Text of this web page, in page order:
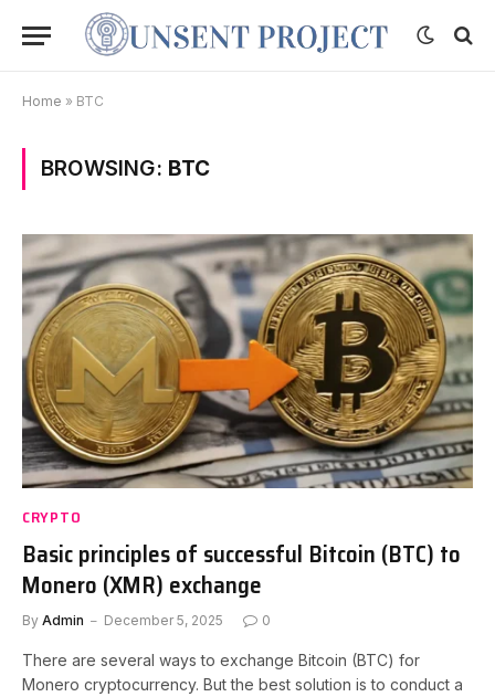
Home » BTC
BROWSING: BTC
CRYPTO
Basic principles of successful Bitcoin (BTC) to
Monero (XMR) exchange
By Admin December 5, 2025 0
There are several ways to exchange Bitcoin (BTC) for
Monero cryptocurrency. But the best solution is to conduct a